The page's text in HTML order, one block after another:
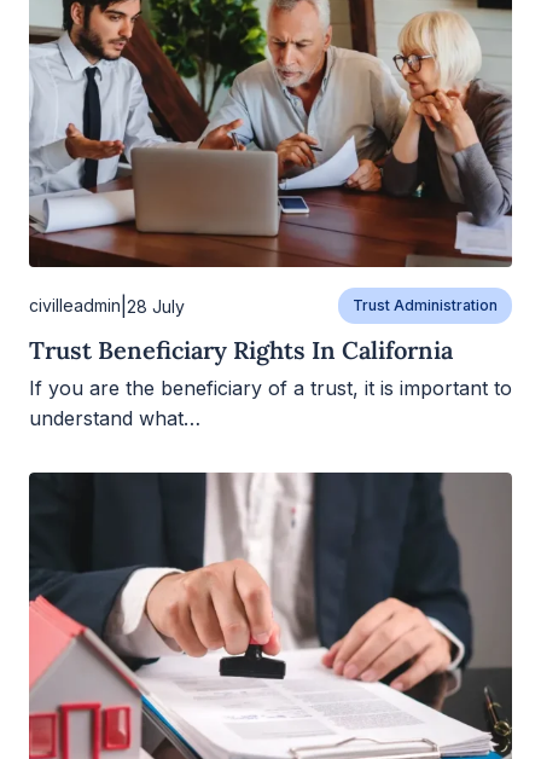
civilleadmin 28 July Trust Administration
Trust Beneficiary Rights In California
If you are the beneficiary of a trust, it is important to
understand what…